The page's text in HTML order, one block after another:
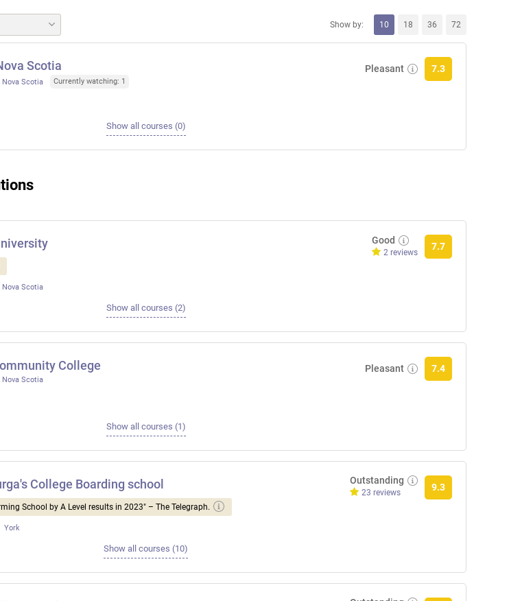
Show by: 10 18 36 72
Scotia
Nova Scotia Currently watching: 1
Pleasant 7.3
Show all courses (0)
Nova Scotia
Good
2 reviews
7.7
Show all courses (2)
College
Nova Scotia
Pleasant 7.4
Show all courses (1)
College Boarding school
School by A Level results in 2023" – The Telegraph.
York
Outstanding
23 reviews
9.3
Show all courses (10)